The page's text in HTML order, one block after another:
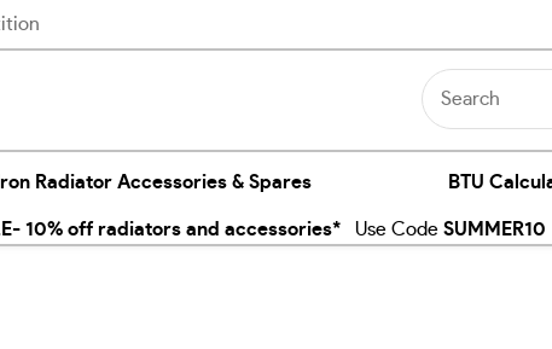
Radiator Accessories & Spares BTU
10% off radiators and accessories*Use Code SUMMER10